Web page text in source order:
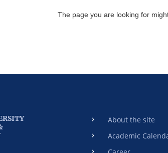
The page you are looking for
About the site
Academic